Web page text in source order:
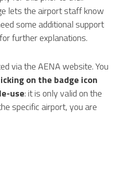
lets the airport staff know
some additional support
further explanations.
via the AENA website. You
on the badge icon
use: it is only valid on the
specific airport, you are